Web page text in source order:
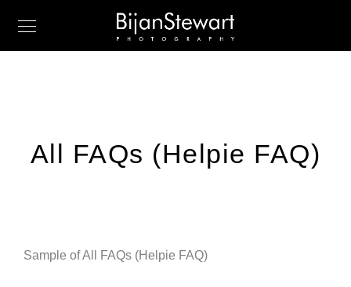
All FAQs (Helpie FAQ)
Sample of All FAQs (Helpie FAQ)